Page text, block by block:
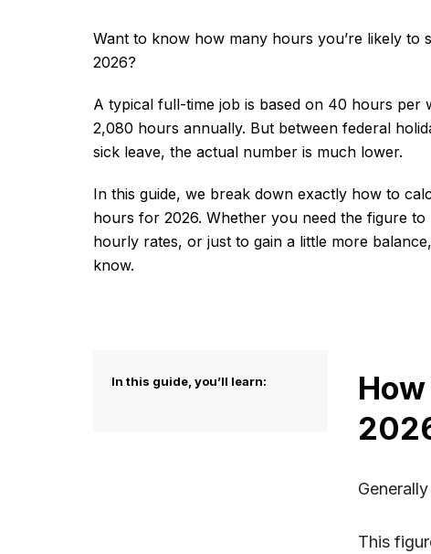
Want to know how many hours you’re likely to
2026?
A typical full-time job is based on 40 hours per
2,080 hours annually. But between federal
sick leave, the actual number is much lower.
In this guide, we break down exactly how to
hours for 2026. Whether you need the figure to
hourly rates, or just to gain a little more
know.
In this guide, you’ll learn:
This